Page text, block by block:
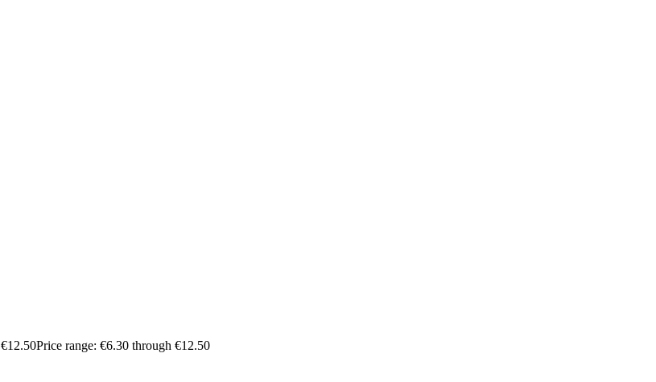
€12.50Price range: €6.30 through €12.50